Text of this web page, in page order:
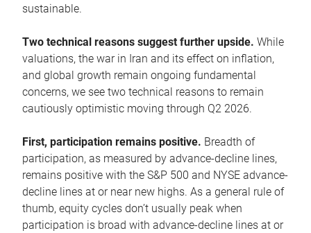
sustainable.
Two technical reasons suggest further upside. While
valuations, the war in Iran and its effect on inflation,
and global growth remain ongoing fundamental
concerns, we see two technical reasons to remain
cautiously optimistic moving through Q2 2026.
First, participation remains positive. Breadth of
participation, as measured by advance-decline lines,
remains positive with the S&P 500 and NYSE advance-
decline lines at or near new highs. As a general rule of
thumb, equity cycles don’t usually peak when
participation is broad with advance-decline lines at or